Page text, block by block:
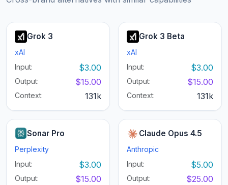
Grok 3
xAI
Input:
$3.00
Output: $15.00
Context: 131k
Grok 3 Beta
xAI
Input:
$3.00
Output: $15.00
Context: 131k
Sonar Pro
Perplexity
Input:
$3.00
Output: $15.00
Claude Opus 4.5
Anthropic
Input:
$5.00
Output: $25.00